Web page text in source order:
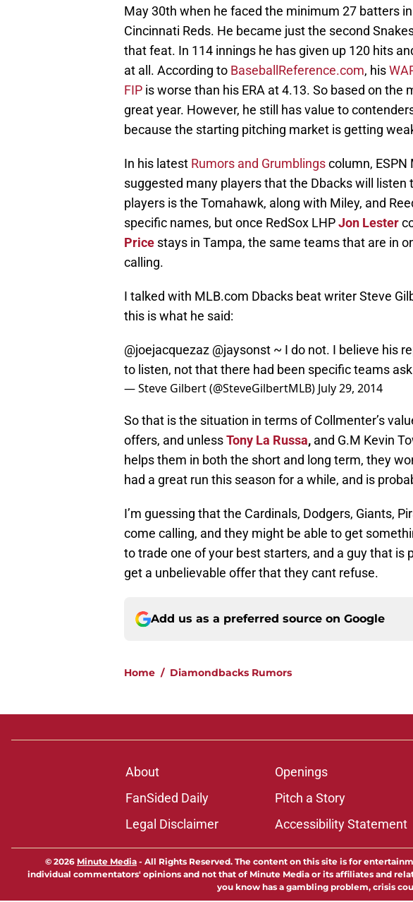
May 30th when he faced the minimum 27 batters
Cincinnati Reds. He became just the second
that feat. In 114 innings he has given up 120 hits
at all. According to BaseballReference.com, his
FIP is worse than his ERA at 4.13. So based on the
great year. However, he still has value to
because the starting pitching market is getting
In his latest Rumors and Grumblingscolumn,
suggested many players that the Dbacks will listen
players is the Tomahawk, along with Miley, and
specific names, but once RedSox LHPJon Lester
Price stays in Tampa, the same teams that are in
calling.
I talked with MLB.com Dbacks beat writer Steve
this is what he said:
@joejacquezaz @jaysonst ~ I do not. I believe his
to listen, not that there had been specific teams
— Steve Gilbert (@SteveGilbertMLB) July 29, 2014
So that is the situation in terms of Collmenter’s
offers, and unlessTony La Russa, and G.M Kevin
helps them in both the short and long term, they
had a great run this season for a while, and is
I’m guessing that the Cardinals, Dodgers, Giants,
come calling, and they might be able to get
to trade one of your best starters, and a guy that is
get a unbelievable offer that they cant refuse.
Add us as a preferred source on Google
Home / Diamondbacks Rumors
About Openings
FanSided Daily
Pitch a Story
Legal Disclaimer
Accessibility Statement
© 2026 Minute Media - All Rights Reserved. The content on this site is for
individual commentators' opinions and not that of Minute Media or its affiliates and
you know has a gambling problem, crisis